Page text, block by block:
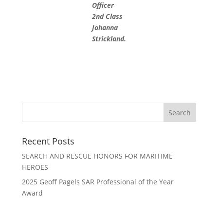
Officer
2nd Class
Johanna
Strickland.
Recent Posts
SEARCH AND RESCUE HONORS FOR MARITIME
HEROES
2025 Geoff Pagels SAR Professional of the Year
Award